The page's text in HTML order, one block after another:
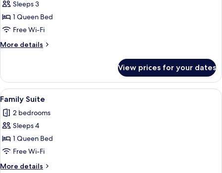
Deluxe
Room
Sleeps 3
1 Queen Bed
Free Wi-Fi
More details
More
Room
View prices for your dates
View
all
photos
for
Family
Suite
82-cm LCD TV with satellite channels,
4
Family Suite
2 bedrooms
Sleeps 4
1 Queen Bed
Free Wi-Fi
More details
More